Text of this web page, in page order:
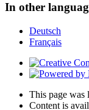
In other
Deutsch
Français
This page was
Content is